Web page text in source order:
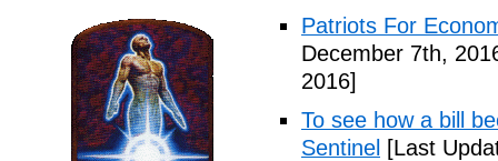
Patriots For
December 7th,
2016]
To see how a bill
Sentinel [Last